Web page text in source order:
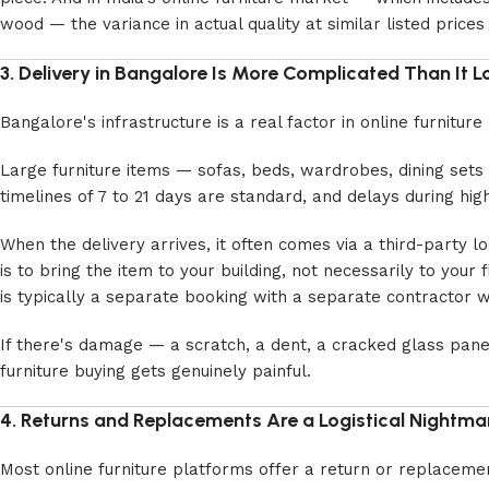
wood — the variance in actual quality at similar listed prices
3. Delivery in Bangalore Is More Complicated Than It
Bangalore's infrastructure is a real factor in online
Large furniture items — sofas, beds, wardrobes, dining
timelines of 7 to 21 days are standard, and delays during
When the delivery arrives, it often comes via a third-party
is to bring the item to your building, not necessarily to
is typically a separate booking with a separate contractor
If there's damage — a scratch, a dent, a cracked glass
furniture buying gets genuinely painful.
4. Returns and Replacements Are a Logistical
Most online furniture platforms offer a return or